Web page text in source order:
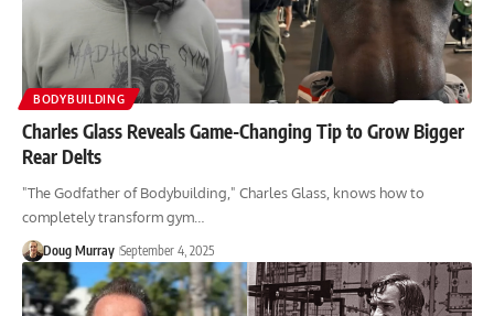
BODYBUILDING
Charles Glass Reveals Game-Changing Tip to Grow Bigger
Rear Delts
"The Godfather of Bodybuilding," Charles Glass, knows how to
completely transform gym…
Doug Murray September 4, 2025